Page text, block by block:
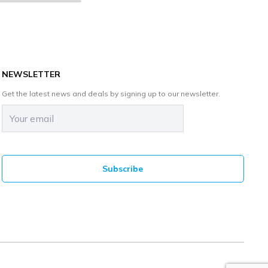
NEWSLETTER
Get the latest news and deals by signing up to our newsletter.
(Required)